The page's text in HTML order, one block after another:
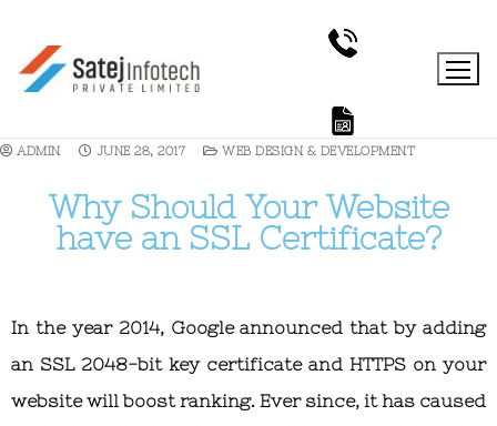
ADMIN JUNE 28, 2017 WEB DESIGN & DEVELOPMENT
Why Should Your Website
have an SSL Certificate?
In the year 2014, Google announced that by adding
an SSL 2048-bit key certificate and HTTPS on your
website will boost ranking. Ever since, it has caused